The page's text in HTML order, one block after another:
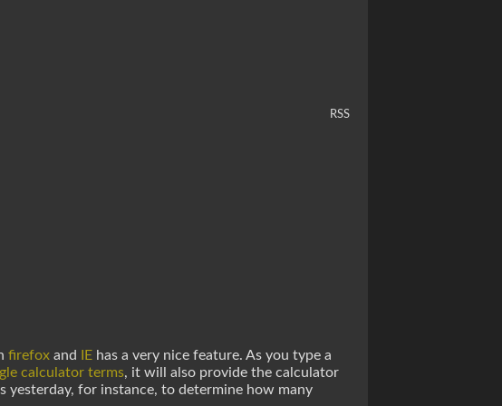
RSS
firefox and IE has a very nice feature. As you type a
calculator terms, it will also provide the calculator
yesterday, for instance, to determine how many